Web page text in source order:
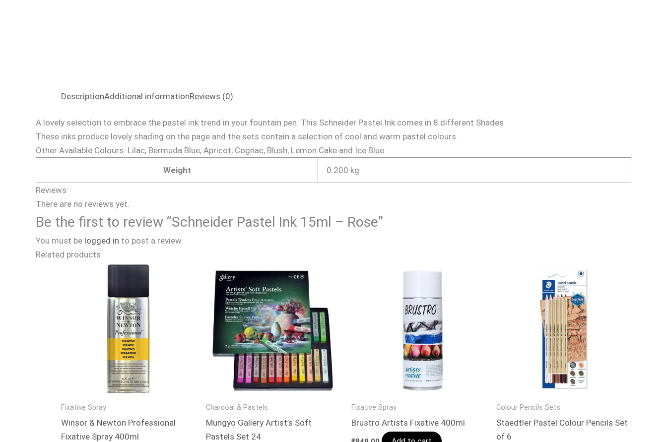
DescriptionAdditional informationReviews (0)
A lovely selection to embrace the pastel ink trend in your fountain pen. This Schneider Pastel Ink comes in 8 different Shades
These inks produce lovely shading on the page and the sets contain a selection of cool and warm pastel colours.
Other Available Colours: Lilac, Bermuda Blue, Apricot, Cognac, Blush, Lemon Cake and Ice Blue.
Weight
0.200 kg
Reviews
There are no reviews yet.
Be the first to review “Schneider Pastel Ink 15ml – Rose”
You must be logged in to post a review.
Related products
Fixative Spray
Winsor & Newton Professional
Fixative Spray 400ml
Charcoal & Pastels
Mungyo Gallery Artist’s Soft
Pastels Set 24
Fixative Spray
Brustro Artists Fixative 400ml
Colour Pencils Sets
Staedtler Pastel Colour Pencils Set
of 6